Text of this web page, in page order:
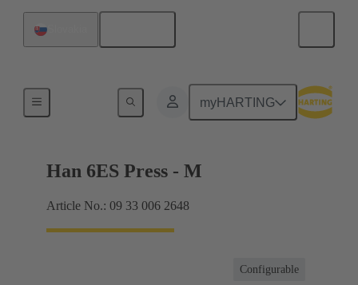
myHARTING
Currents up to 16 A
Han 6ES Press - M
Article No.: 09 33 006 2648
Configurable